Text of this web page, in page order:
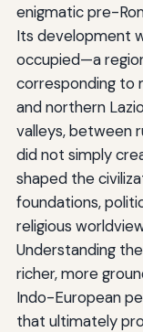
enigmatic pre-
Its development
occupied—a
corresponding to
and northern
valleys, between
did not simply
shaped the
foundations,
religious
Understanding
richer, more
Indo-European
that ultimately